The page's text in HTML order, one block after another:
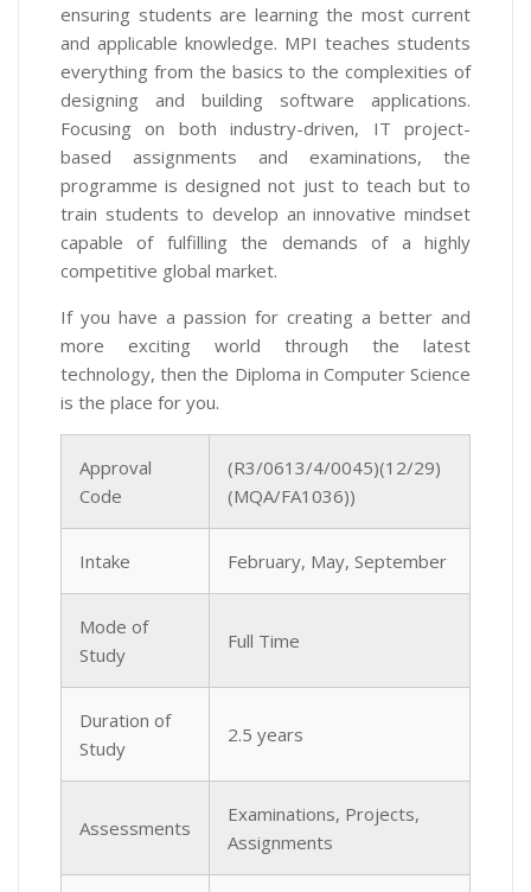
ensuring students are learning the most current
and applicable knowledge. MPI teaches students
everything from the basics to the complexities of
designing and building software applications.
Focusing on both industry-driven, IT project-
based assignments and examinations, the
programme is designed not just to teach but to
train students to develop an innovative mindset
capable of fulfilling the demands of a highly
competitive global market.
If you have a passion for creating a better and
more exciting world through the latest
technology, then the Diploma in Computer Science
is the place for you.
Approval
Code
(R3/0613/4/0045)(12/29)
(MQA/FA1036))
Intake February, May, September
Mode of
Study
Full Time
Duration of
Study
2.5 years
Assessments
Examinations, Projects,
Assignments